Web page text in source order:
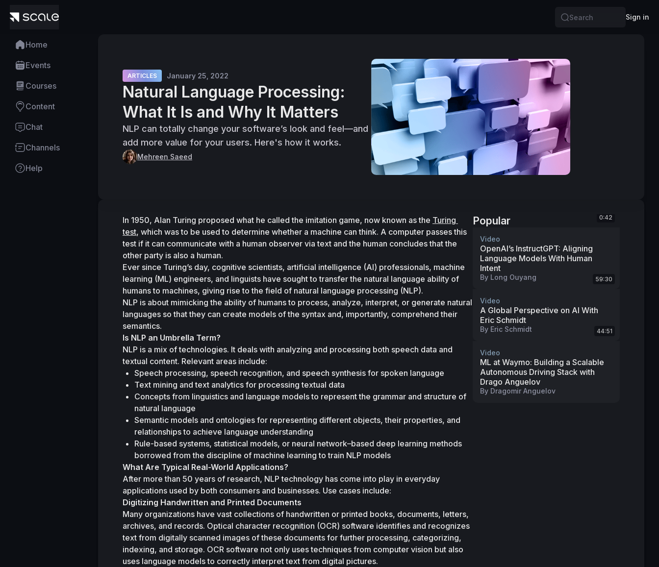
Search
Sign in
Home
Events
Courses
Content
Chat
Channels
Help
ARTICLES January 25, 2022
Natural Language Processing:
What It Is and Why It Matters
NLP can totally change your software’s look and feel—and
add more value for your users. Here's how it works.
Mehreen Saeed
In 1950, Alan Turing proposed what he called the imitation game, now known as the Turing
test, which was to be used to determine whether a machine can think. A computer passes this
test if it can communicate with a human observer via text and the human concludes that the
other party is also a human.
Ever since Turing’s day, cognitive scientists, artificial intelligence (AI) professionals, machine
learning (ML) engineers, and linguists have sought to transfer the natural language ability of
humans to machines, giving rise to the field of natural language processing (NLP).
NLP is about mimicking the ability of humans to process, analyze, interpret, or generate natural
languages so that they can create models of the syntax and, importantly, comprehend their
semantics.
Is NLP an Umbrella Term?
NLP is a mix of technologies. It deals with analyzing and processing both speech data and
textual content. Relevant areas include:
Speech processing, speech recognition, and speech synthesis for spoken language
Text mining and text analytics for processing textual data
Concepts from linguistics and language models to represent the grammar and structure of
natural language
Semantic models and ontologies for representing different objects, their properties, and
relationships to achieve language understanding
Rule-based systems, statistical models, or neural network–based deep learning methods
borrowed from the discipline of machine learning to train NLP models
What Are Typical Real-World Applications?
After more than 50 years of research, NLP technology has come into play in everyday
applications used by both consumers and businesses. Use cases include:
Digitizing Handwritten and Printed Documents
Many organizations have vast collections of handwritten or printed books, documents, letters,
archives, and records. Optical character recognition (OCR) software identifies and recognizes
text from digitally scanned images of these documents for further processing, categorizing,
indexing, and storage. OCR software not only uses techniques from computer vision but also
uses language models to correctly interpret text from digital pictures.
Popular 0:42
Video
OpenAI’s InstructGPT: Aligning
Language Models With Human
Intent
By Long Ouyang 59:30
Video
A Global Perspective on AI With
Eric Schmidt
By Eric Schmidt 44:51
Video
ML at Waymo: Building a Scalable
Autonomous Driving Stack with
Drago Anguelov
By Dragomir Anguelov